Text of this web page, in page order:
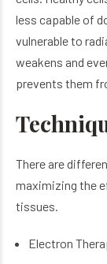
less capable of
vulnerable to
weakens and
prevents them
There are
maximizing the
tissues.
Electron